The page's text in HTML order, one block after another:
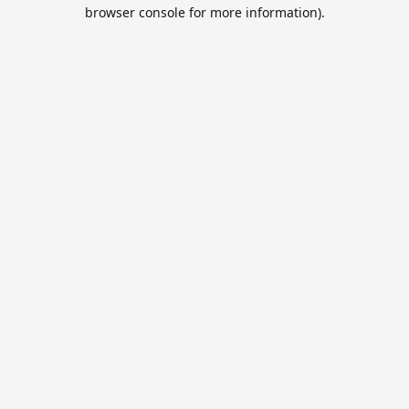
browser console for more information).